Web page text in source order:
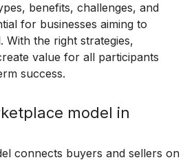
benefits, challenges, and
for businesses aiming to
With the right strategies,
value for all participants
success.
model in
connects buyers and sellers on